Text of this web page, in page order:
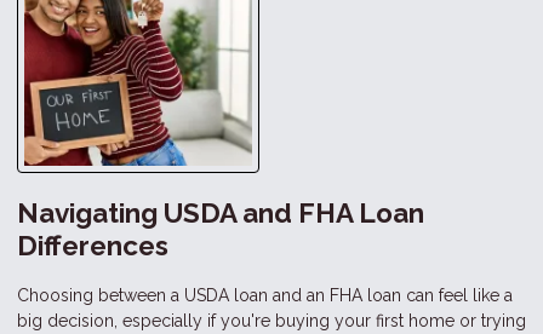
Navigating USDA and FHA Loan
Differences
Choosing between a USDA loan and an FHA loan can feel like a
big decision, especially if you're buying your first home or trying